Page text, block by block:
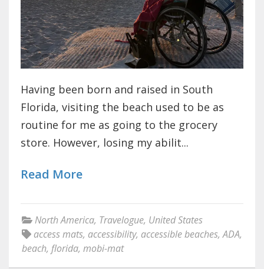
Having been born and raised in South
Florida, visiting the beach used to be as
routine for me as going to the grocery
store. However, losing my abilit...
Read More
North America, Travelogue, United States
access mats, accessibility, accessible beaches,ADA,
beach, florida, mobi-mat